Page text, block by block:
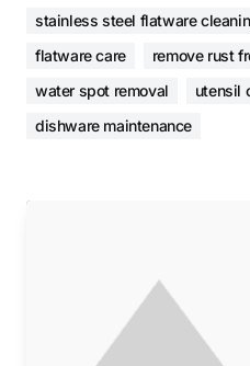
stainless steel flatware
flatware care
remove rust
water spot removal
utensil
dishware maintenance